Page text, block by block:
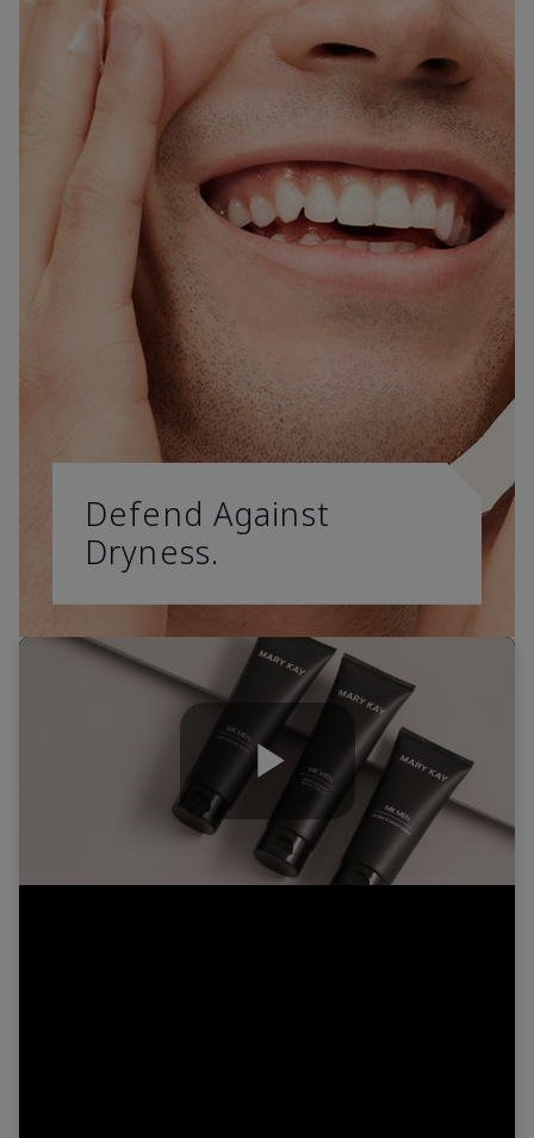
Defend Against
Dryness.
Play